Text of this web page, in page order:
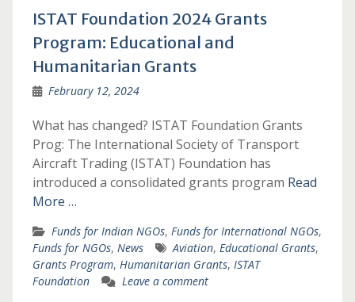
ISTAT Foundation 2024 Grants
Program: Educational and
Humanitarian Grants
February 12, 2024
What has changed? ISTAT Foundation Grants
Prog: The International Society of Transport
Aircraft Trading (ISTAT) Foundation has
introduced a consolidated grants program Read
More …
Funds for Indian NGOs, Funds for International NGOs,
Funds for NGOs, News Aviation, Educational Grants,
Grants Program, Humanitarian Grants, ISTAT
Foundation
Leave a comment